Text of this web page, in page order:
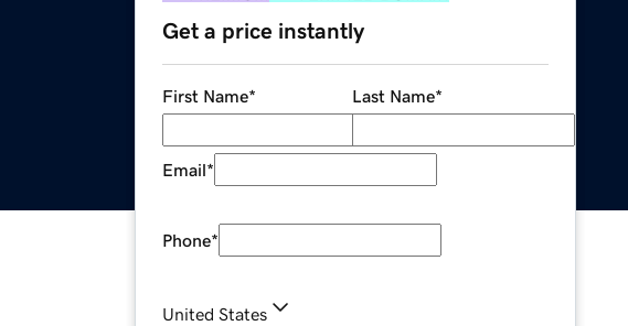
Get a price instantly
First Name* Last Name*
Email*
Phone*
United States